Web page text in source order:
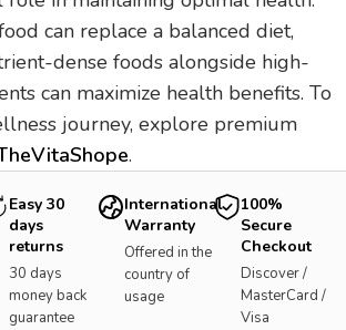
can replace a balanced diet,
dense foods alongside high-
can maximize health benefits. To
journey, explore premium
.
Easy 30
days
returns
30 days
money back
guarantee
International
Warranty
Offered in the
country of
usage
100%
Secure
Checkout
Discover /
MasterCard /
Visa